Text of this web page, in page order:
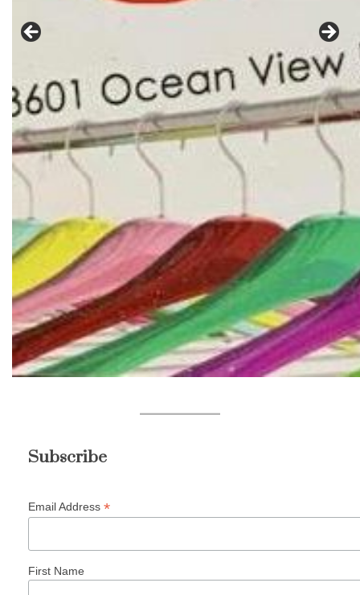
Subscribe
Email Address *
First Name